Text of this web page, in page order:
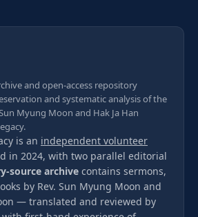
and open-access repository
and systematic analysis of the
Myung Moon and Hak Ja Han
is an independent volunteer
in 2024, with two parallel editorial
source archive contains sermons,
by Rev. Sun Myung Moon and
— translated and reviewed by